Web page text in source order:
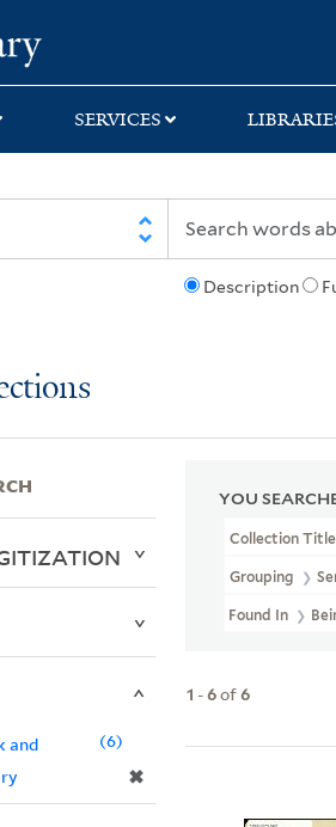
SERVICES
Description
YOU
Collection Title
Grouping
Found In
1 -6of6
and
✖
6